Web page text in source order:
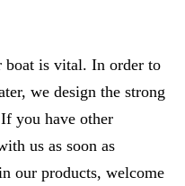
boat is vital. In order to
we design the strong
you have other
us as soon as
our products, welcome